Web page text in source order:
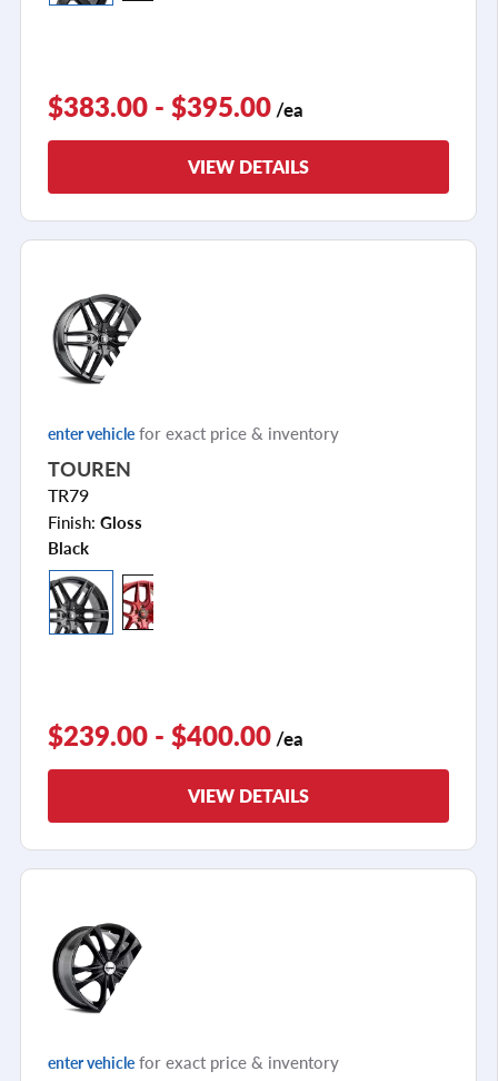
$383.00 - $395.00 /ea
VIEW DETAILS
enter vehicle for exact price & inventory
TOUREN
TR79
Finish: Gloss
Black
$239.00 - $400.00 /ea
VIEW DETAILS
enter vehicle for exact price & inventory